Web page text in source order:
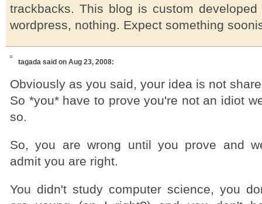
trackbacks. This blog is custom developed
wordpress, nothing. Expect something
tagada said on Aug 23, 2008:
Obviously as you said, your idea is not
So *you* have to prove you're not an idiot
so.
So, you are wrong until you prove and
admit you are right.
You didn't study computer science, you